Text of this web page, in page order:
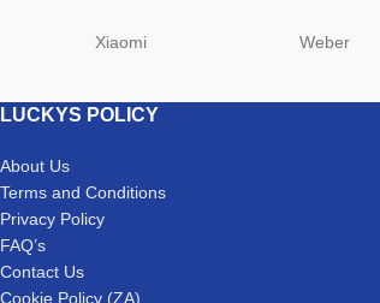
Xiaomi Weber
LUCKYS POLICY
About Us
Terms and Conditions
Privacy Policy
FAQ’s
Contact Us
Cookie Policy (ZA)